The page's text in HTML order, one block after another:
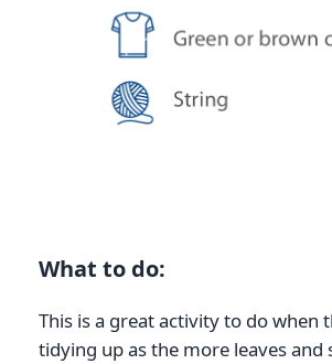
What to do:
This is a great activity to do when
tidying up as the more leaves